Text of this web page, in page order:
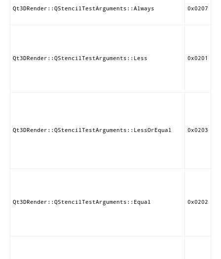
Qt3DRender::QStencilTestArguments::Always 0x0207
Qt3DRender::QStencilTestArguments::Less 0x0201
Qt3DRender::QStencilTestArguments::LessOrEqual 0x0203
Qt3DRender::QStencilTestArguments::Equal 0x0202